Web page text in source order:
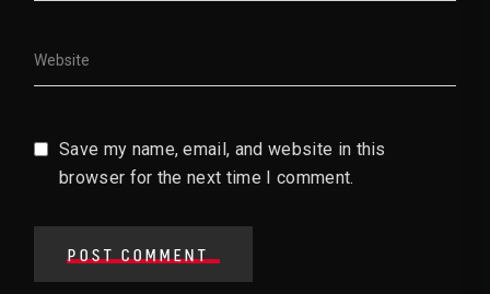
Save my name, email, and website in this
browser for the next time I comment.
POST COMMENT